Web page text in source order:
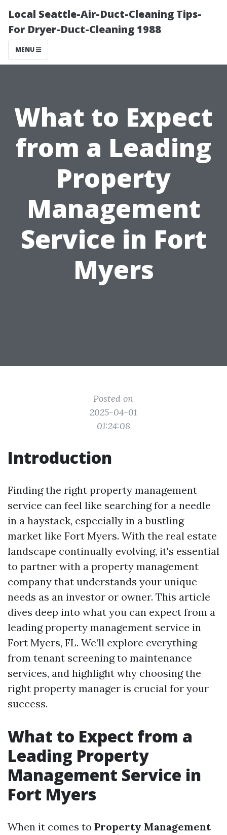
Local Seattle-Air-Duct-Cleaning Tips-
For Dryer-Duct-Cleaning 1988
MENU
What to Expect
from a Leading
Property
Management
Service in Fort
Myers
Posted on
2025-04-01
01:24:08
Introduction
Finding the right property management
service can feel like searching for a needle
in a haystack, especially in a bustling
market like Fort Myers. With the real estate
landscape continually evolving, it's essential
to partner with a property management
company that understands your unique
needs as an investor or owner. This article
dives deep into what you can expect from a
leading property management service in
Fort Myers, FL. We’ll explore everything
from tenant screening to maintenance
services, and highlight why choosing the
right property manager is crucial for your
success.
What to Expect from a
Leading Property
Management Service in
Fort Myers
When it comes to Property Management